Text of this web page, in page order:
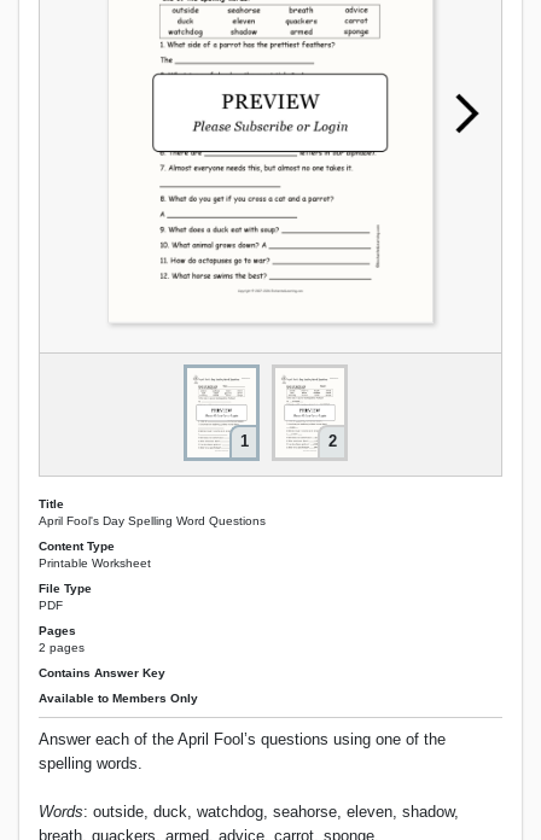
1 2
Title
April Fool's Day Spelling Word Questions
Content Type
Printable Worksheet
File Type
PDF
Pages
2 pages
Contains Answer Key
Available to Members Only
Answer each of the April Fool’s questions using one of the
spelling words.
Words: outside, duck, watchdog, seahorse, eleven, shadow,
breath, quackers, armed, advice, carrot, sponge.